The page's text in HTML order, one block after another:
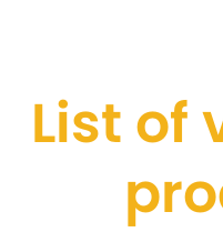
List of